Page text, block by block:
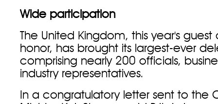
Wide participation
The United Kingdom, this year's
honor, has brought its largest-ever
comprising nearly 200 officials,
industry representatives.
In a congratulatory letter sent to the